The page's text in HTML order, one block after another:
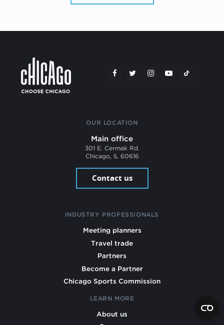
OUR LOCATION
Main office
301 E. Cermak Rd.
Chicago, IL 60616
Contact us
INDUSTRY PROFESSIONALS
Meeting planners
Travel trade
Partners
Become a Partner
Chicago Sports Commission
LEARN MORE
About us